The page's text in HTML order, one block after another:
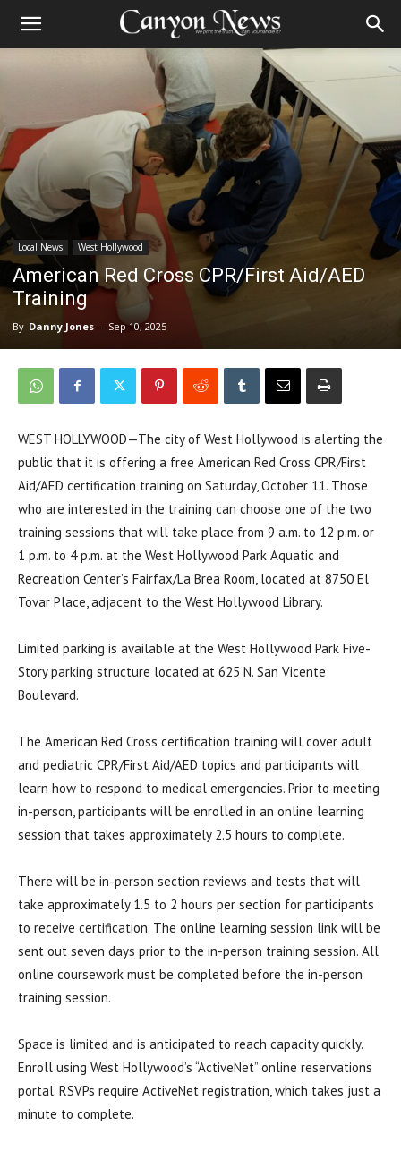
Local News West Hollywood
American Red Cross CPR/First Aid/AED
Training
By Danny Jones - Sep 10, 2025
WEST HOLLYWOOD—The city of West Hollywood is alerting the
public that it is offering a free American Red Cross CPR/First
Aid/AED certification training on Saturday, October 11. Those
who are interested in the training can choose one of the two
training sessions that will take place from 9 a.m. to 12 p.m. or
1 p.m. to 4 p.m. at the West Hollywood Park Aquatic and
Recreation Center’s Fairfax/La Brea Room, located at 8750 El
Tovar Place, adjacent to the West Hollywood Library.
Limited parking is available at the West Hollywood Park Five-
Story parking structure located at 625 N. San Vicente
Boulevard.
The American Red Cross certification training will cover adult
and pediatric CPR/First Aid/AED topics and participants will
learn how to respond to medical emergencies. Prior to meeting
in-person, participants will be enrolled in an online learning
session that takes approximately 2.5 hours to complete.
There will be in-person section reviews and tests that will
take approximately 1.5 to 2 hours per section for participants
to receive certification. The online learning session link will be
sent out seven days prior to the in-person training session. All
online coursework must be completed before the in-person
training session.
Space is limited and is anticipated to reach capacity quickly.
Enroll using West Hollywood’s “ActiveNet” online reservations
portal. RSVPs require ActiveNet registration, which takes just a
minute to complete.